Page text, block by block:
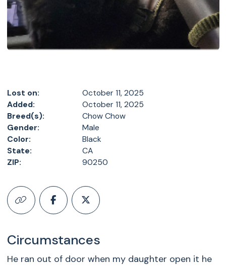
Lost on:
October 11, 2025
Added:
October 11, 2025
Breed(s):
Chow Chow
Gender:
Male
Color:
Black
State:
CA
ZIP:
90250
Circumstances
He ran out of door when my daughter open it he